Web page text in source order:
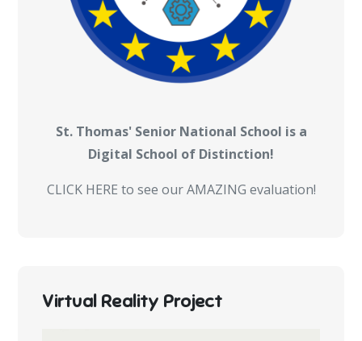
St. Thomas' Senior National School is a
Digital School of Distinction!
CLICK HERE to see our AMAZING evaluation!
Virtual Reality Project